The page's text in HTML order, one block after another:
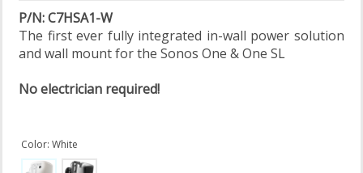
P/N: C7HSA1-W
The first ever fully integrated in-wall power solution
and wall mount for the Sonos One & One SL
No electrician required!
Color: White